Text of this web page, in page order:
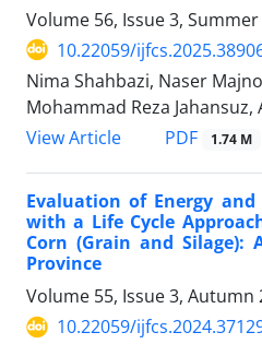
Volume 56, Issue 3, Summer
10.22059/
Nima Shahbazi, Naser
Mohammad Reza Jahansuz,
View Article
PDF 1.74 M
Evaluation of Energy
with a Life Cycle
Corn (Grain and Silage):
Province
Volume 55, Issue 3, Autumn
10.22059/